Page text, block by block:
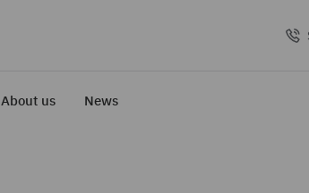
About us News